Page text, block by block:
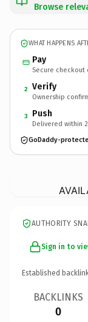
Browse
WHAT HAPPENS
Pay
Secure checkout
2 Verify
Ownership
3 Push
Delivered within
GoDaddy-
AUTHORITY
Sign in to
Established
BACKLINKS
0